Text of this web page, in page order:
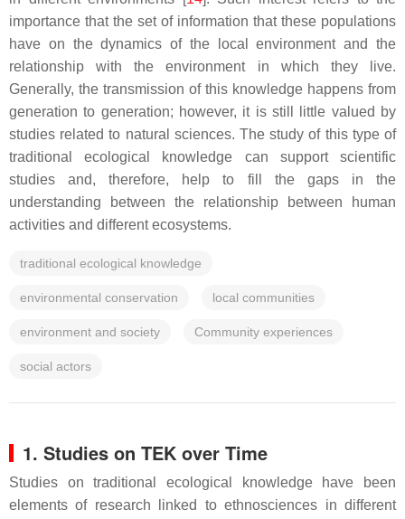
importance that the set of information that these populations
have on the dynamics of the local environment and the
relationship with the environment in which they live.
Generally, the transmission of this knowledge happens from
generation to generation; however, it is still little valued by
studies related to natural sciences. The study of this type of
traditional ecological knowledge can support scientific
studies and, therefore, help to fill the gaps in the
understanding between the relationship between human
activities and different ecosystems.
traditional ecological knowledge
environmental conservation local communities
environment and society Community experiences
social actors
1. Studies on TEK over Time
Studies on traditional ecological knowledge have been
elements of research linked to ethnosciences in different